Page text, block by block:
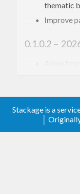
thematic
Improve
0.1.0.2 –
(#8).
Fix bug in
Stackage is a
│